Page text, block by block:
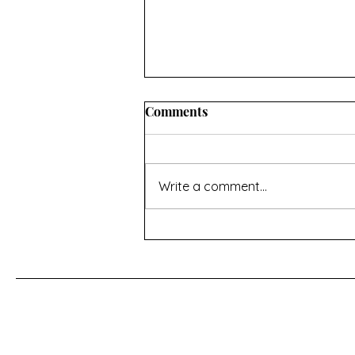
INFORMATION ABOUT
MEASUREMENTS
contact me using the page at the
bottom of the home page Oven
Comments
Write a comment...